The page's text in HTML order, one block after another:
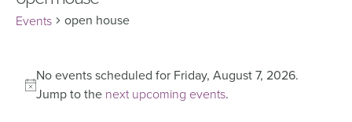
Events open house
Notice
No events scheduled for Friday, August 7, 2026.
Jump to the next upcoming events.